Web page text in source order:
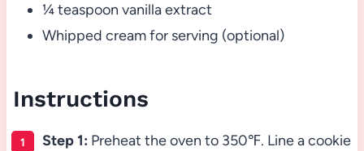
¼ teaspoon vanilla extract
Whipped cream for serving (optional)
Instructions
Step 1: Preheat the oven to 350℉. Line a cookie